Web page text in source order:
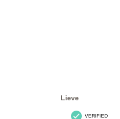
Lieve
VERIFIED